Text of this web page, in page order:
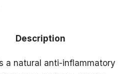
Description
a natural anti-inflammatory